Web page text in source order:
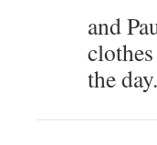
and
the day.